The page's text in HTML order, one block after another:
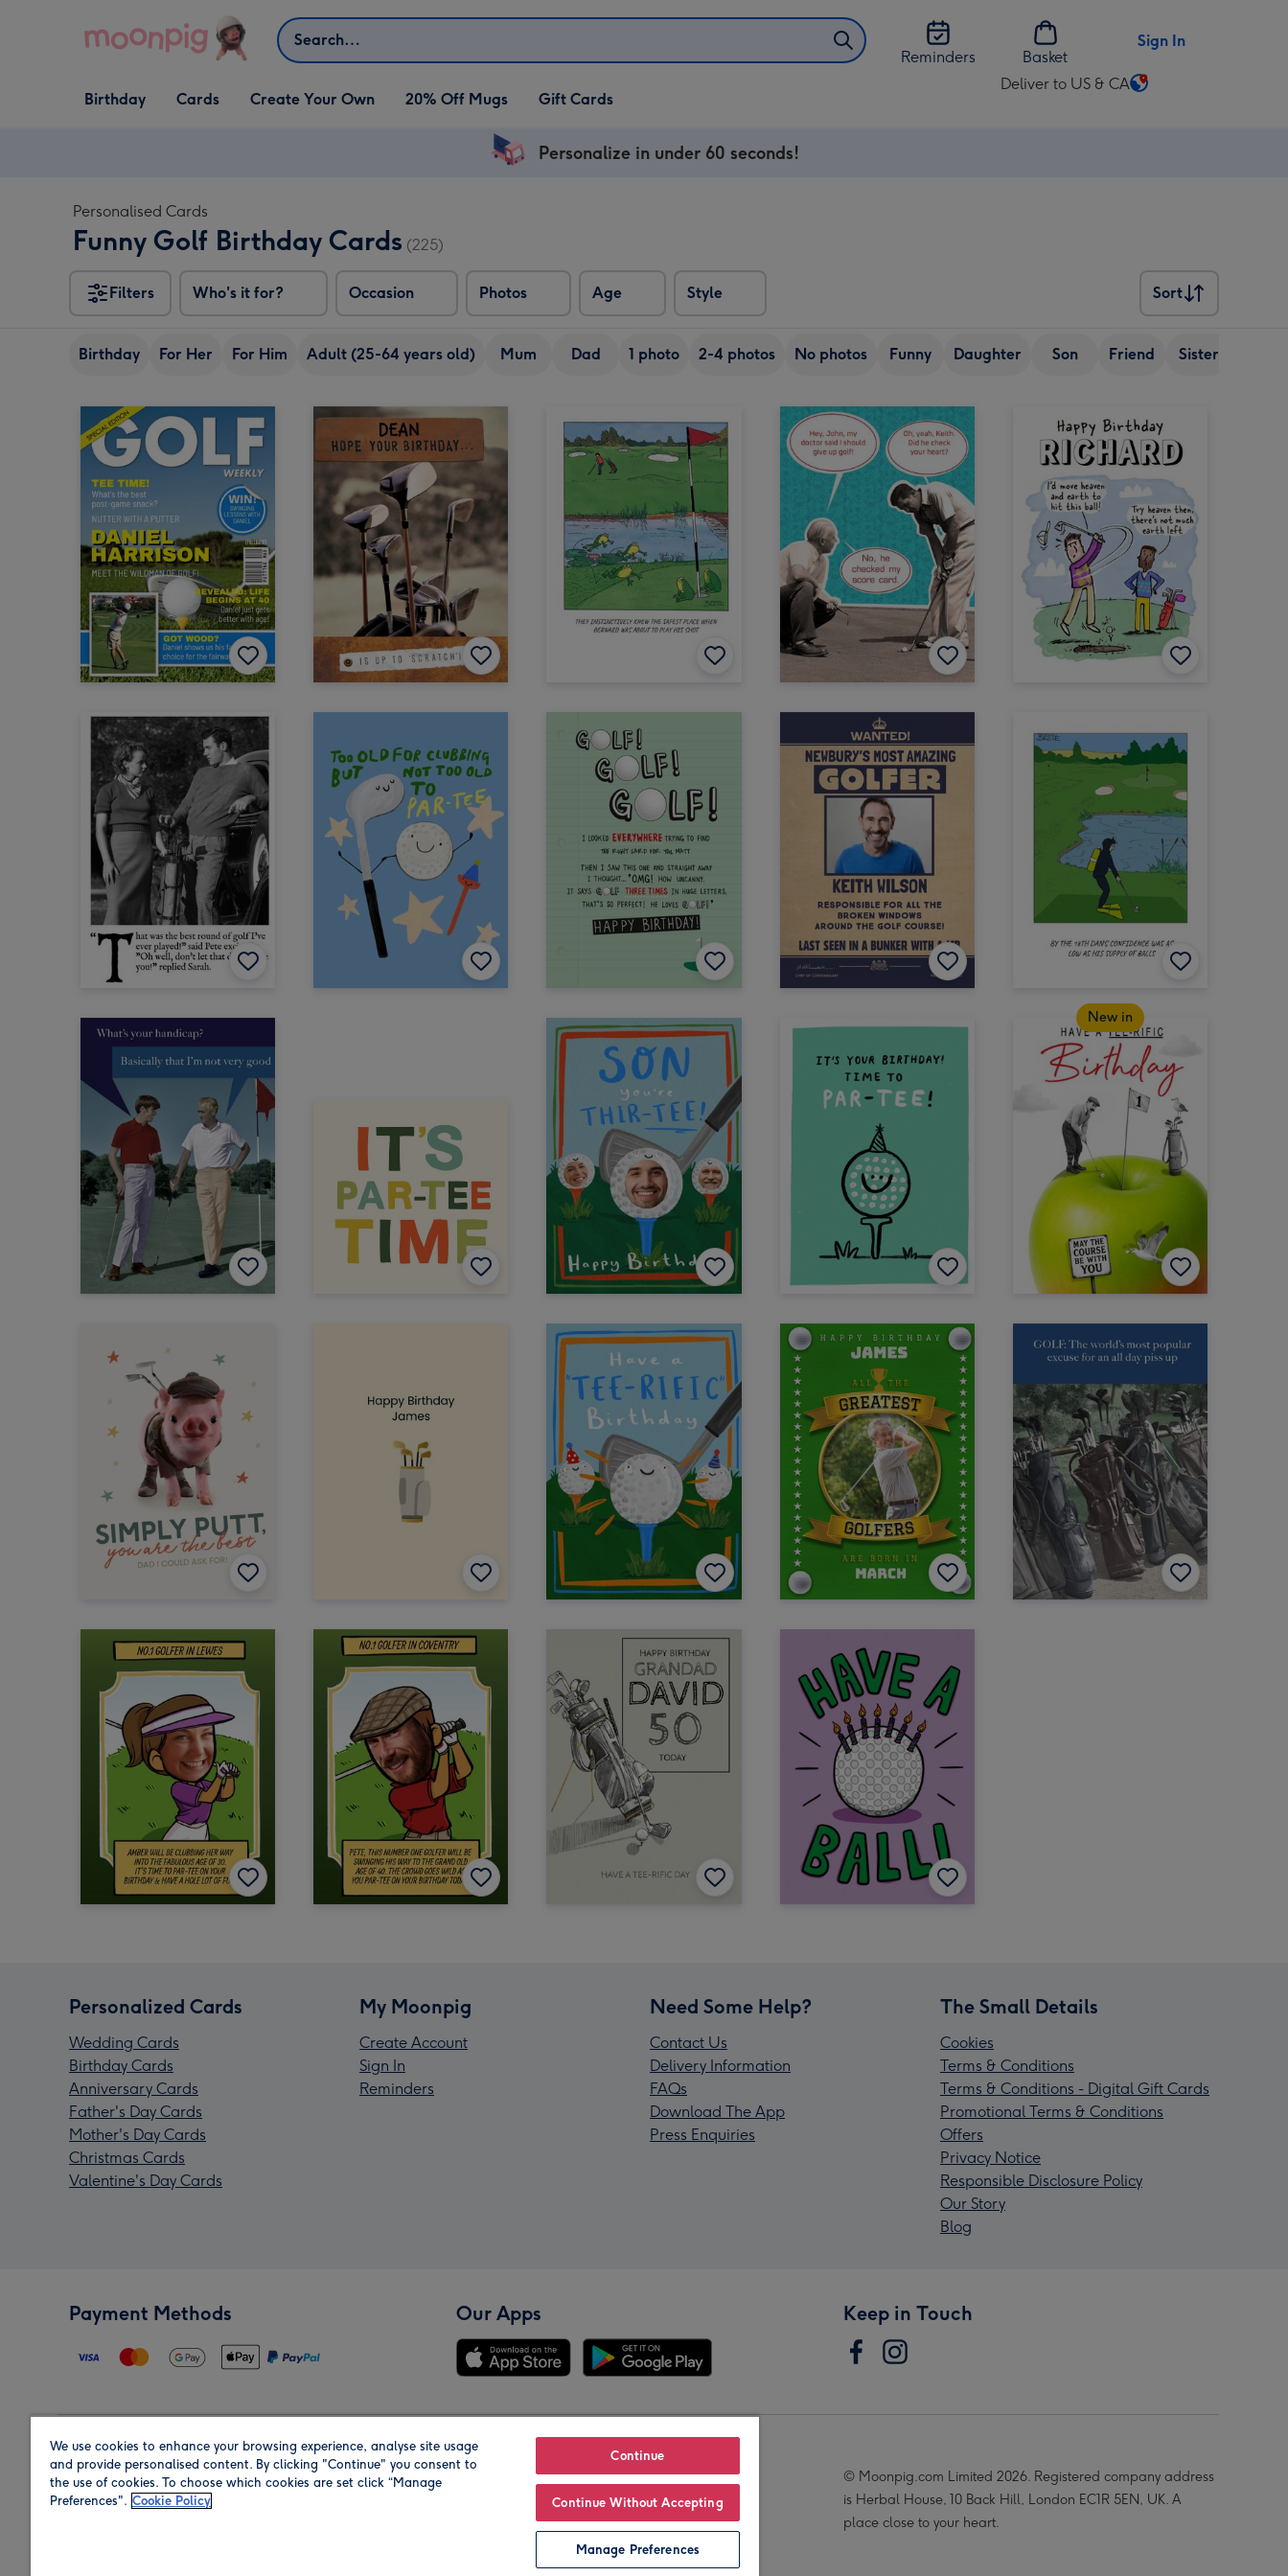
Search
Reminders
Basket
Sign In
Open Birthday
dropdown
Birthday
Open Cards
dropdown
Cards
Open Create Your Own
dropdown
Create Your Own 20% Off Mugs Gift Cards
Deliver to US & CA
Change
Personalize in under 60 seconds!
Personalised Cards
Funny Golf Birthday Cards (225)
Filters Who's it for? Occasion Photos Age Style
Sort
Sort
Birthday For Her For Him Adult (25-64 years old) Mum Dad 1 photo 2-4 photos No photos Funny Daughter Son Friend Sister
New in
Personalized Cards
Wedding Cards
Birthday Cards
Anniversary Cards
Father's Day Cards
Mother's Day Cards
Christmas Cards
Valentine's Day Cards
My Moonpig
Create Account
Sign In
Reminders
Need Some Help?
Contact Us
Delivery Information
FAQs
Download The App
Press Enquiries
The Small Details
Cookies
Terms & Conditions
Terms & Conditions - Digital Gift Cards
Promotional Terms & Conditions
Offers
Privacy Notice
Responsible Disclosure Policy
Our Story
Blog
Payment Methods Our Apps Keep in Touch
Region Our Brands
© Moonpig.com Limited 2026. Registered company address
is Herbal House, 10 Back Hill, London EC1R 5EN, UK. A
place close to your heart.
We use cookies to enhance your browsing experience, analyse site usage
and provide personalised content. By clicking "Continue" you consent to
the use of cookies. To choose which cookies are set click “Manage
Preferences". Cookie Policy
Continue
Continue Without Accepting
Manage Preferences